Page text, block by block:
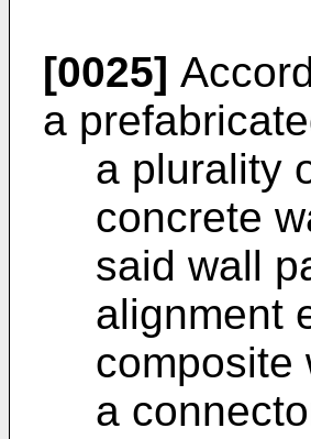
[0025]
a
a plurality
concrete
said wall
alignment
composite
a